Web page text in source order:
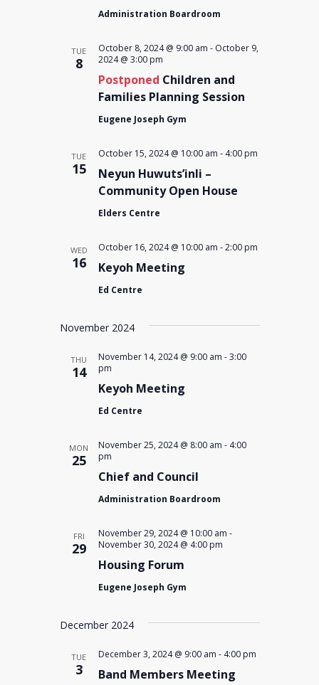
Administration Boardroom
TUE
8
Postponed Children and
Families Planning Session
October 8, 2024 @ 9:00 am - October 9,
2024 @ 3:00 pm
Eugene Joseph Gym
TUE
15
Neyun Huwuts’inli –
Community Open House
October 15, 2024 @ 10:00 am - 4:00 pm
Elders Centre
WED
16 Keyoh Meeting
October 16, 2024 @ 10:00 am -2:00 pm
Ed Centre
November 2024
THU
14
Keyoh Meeting
November 14, 2024 @ 9:00 am -3:00
pm
Ed Centre
MON
25
Chief and Council
November 25, 2024 @ 8:00 am - 4:00
pm
Administration Boardroom
FRI
29
Housing Forum
November 29, 2024 @ 10:00 am -
November 30, 2024 @ 4:00 pm
Eugene Joseph Gym
December 2024
TUE
3 Band Members Meeting
December 3, 2024 @ 9:00 am - 4:00 pm